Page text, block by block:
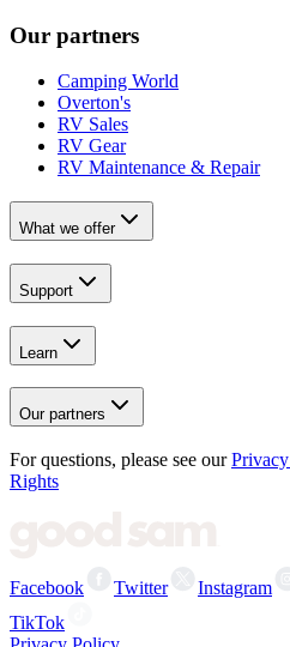
Our partners
Camping World
Overton's
RV Sales
RV Gear
RV Maintenance & Repair
What we offer
Support
Learn
Our partners
For questions, please see our
Rights
Facebook Twitter Instagram
TikTok